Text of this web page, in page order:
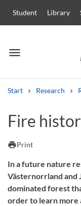
Student Library
menu
Menu
Start Research
Other search
Courses and
Fire
printPrint
In a future nature
Västernorrland and
dominated forest
order to learn